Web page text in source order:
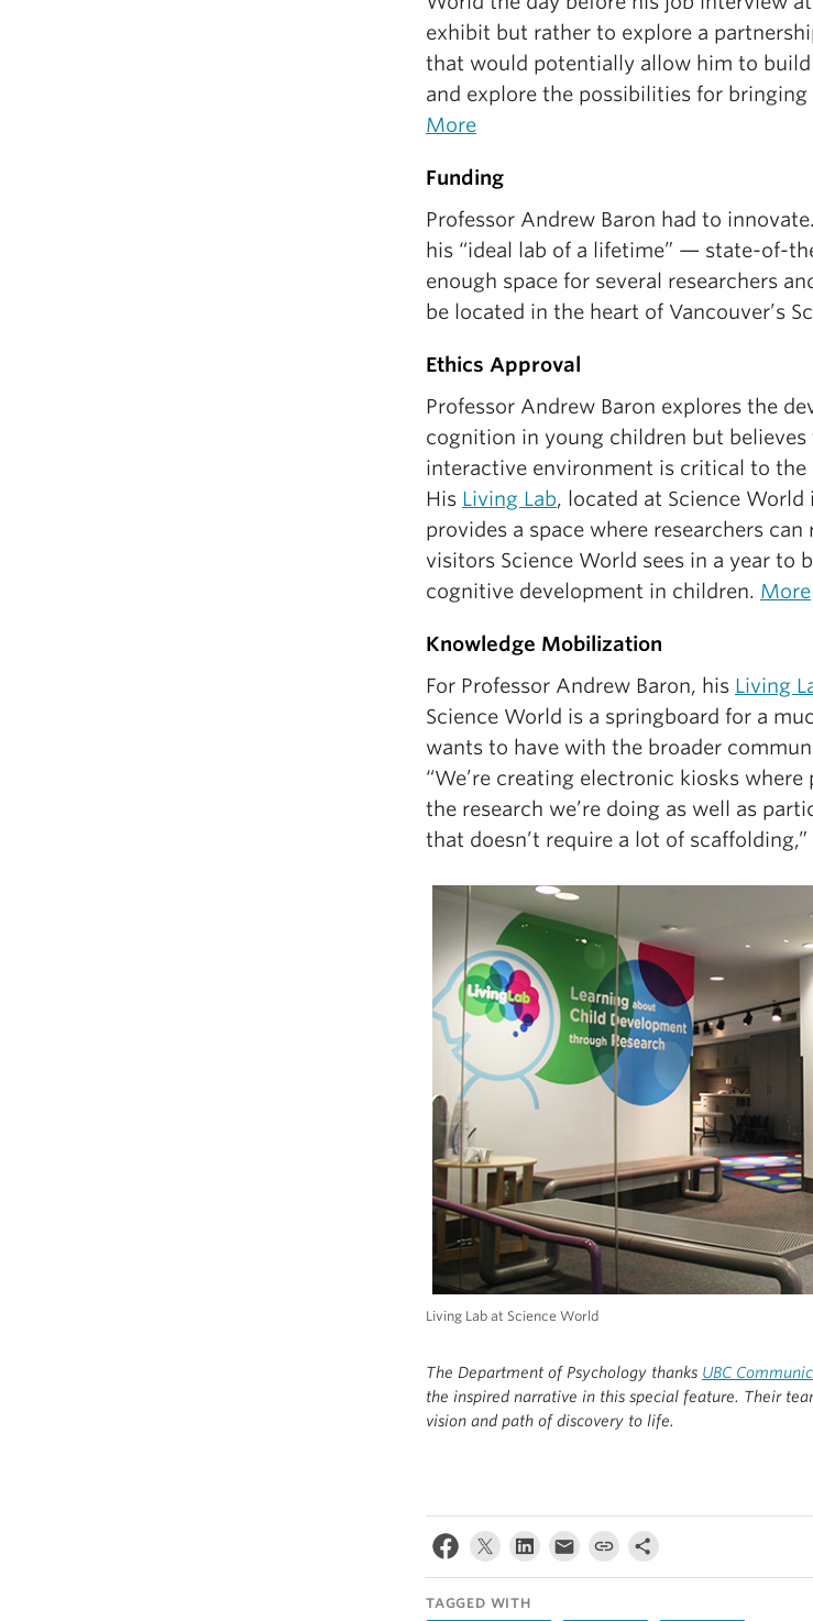
exhibit but rather to explore a
that would potentially allow him to build
and explore the possibilities for
More
Funding
Professor Andrew Baron had to
his “ideal lab of a lifetime” — state-of-
enough space for several researchers
be located in the heart of Vancouver’s
Ethics Approval
Professor Andrew Baron explores the
cognition in young children but
interactive environment is critical to the
His Living Lab, located at Science World
provides a space where researchers
visitors Science World sees in a year to
cognitive development in children. More
Knowledge Mobilization
For Professor Andrew Baron, his Living
Science World is a springboard for a
wants to have with the broader
“We’re creating electronic kiosks
the research we’re doing as well as
that doesn’t require a lot of scaffolding,”
Living Lab at Science World
The Department of Psychology thanks UBC
the inspired narrative in this special feature. Their
vision and path of discovery to life.
TAGGED WITH